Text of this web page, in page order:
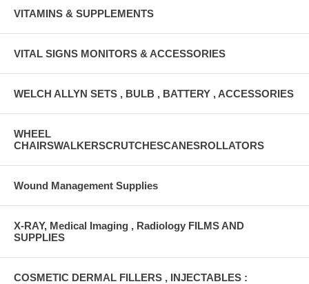
VITAMINS & SUPPLEMENTS
VITAL SIGNS MONITORS & ACCESSORIES
WELCH ALLYN SETS , BULB , BATTERY , ACCESSORIES
WHEEL
CHAIRSWALKERSCRUTCHESCANESROLLATORS
Wound Management Supplies
X-RAY, Medical Imaging , Radiology FILMS AND
SUPPLIES
COSMETIC DERMAL FILLERS , INJECTABLES :